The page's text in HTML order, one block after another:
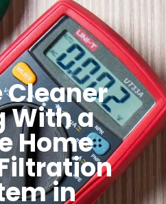
Cleaner
With a
Home
in